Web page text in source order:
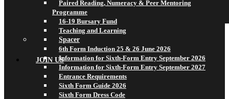
JOIN US
Paired Reading, Numeracy & Peer Mentoring
Programme
16-19 Bursary Fund
Teaching and Learning
Spacer
6th Form Induction 25 & 26 June 2026
Information for Sixth-Form Entry September 2026
Information for Sixth-Form Entry September 2027
Entrance Requirements
Sixth Form Guide 2026
Sixth Form Dress Code